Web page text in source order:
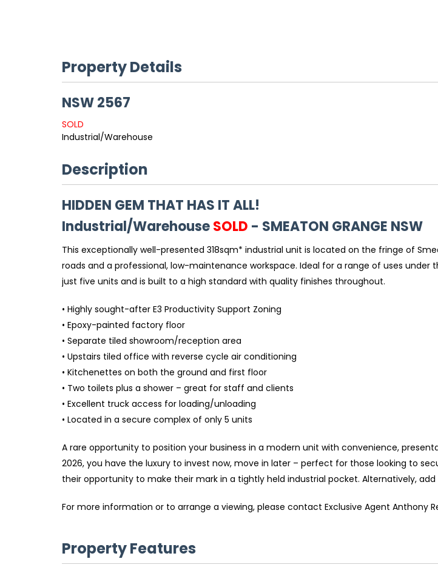
Property Details
NSW2567
SOLD
Industrial/Warehouse
Description
HIDDEN GEM THAT HAS IT ALL!
Industrial/WarehouseSOLD - SMEATON GRANGE NSW
This exceptionally well-presented 318sqm* industrial unit is located on the fringe of
roads and a professional, low-maintenance workspace. Ideal for a range of uses
just five units and is built to a high standard with quality finishes throughout.
• Highly sought-after E3 Productivity Support Zoning
• Epoxy-painted factory floor
• Separate tiled showroom/reception area
• Upstairs tiled office with reverse cycle air conditioning
• Kitchenettes on both the ground and first floor
• Two toilets plus a shower – great for staff and clients
• Excellent truck access for loading/unloading
• Located in a secure complex of only 5 units
A rare opportunity to position your business in a modern unit with convenience,
2026, you have the luxury to invest now, move in later – perfect for those looking to
their opportunity to make their mark in a tightly held industrial pocket. Alternatively,
For more information or to arrange a viewing, please contact Exclusive Agent Anthony
Property Features